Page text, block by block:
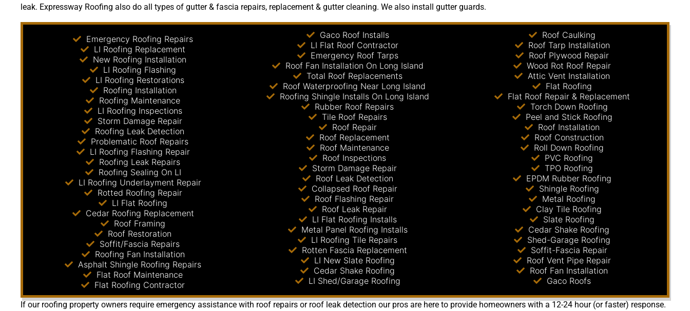
leak. Expressway Roofing also do all types of gutter & fascia repairs, replacement & gutter cleaning. We also install gutter guards.
Emergency Roofing Repairs
LI Roofing Replacement
New Roofing Installation
LI Roofing Flashing
LI Roofing Restorations
Roofing Installation
Roofing Maintenance
LI Roofing Inspections
Storm Damage Repair
Roofing Leak Detection
Problematic Roof Repairs
LI Roofing Flashing Repair
Roofing Leak Repairs
Roofing Sealing On LI
LI Roofing Underlayment Repair
Rotted Roofing Repair
LI Flat Roofing
Cedar Roofing Replacement
Roof Framing
Roof Restoration
Soffit/Fascia Repairs
Roofing Fan Installation
Asphalt Shingle Roofing Repairs
Flat Roof Maintenance
Flat Roofing Contractor
Gaco Roof Installs
LI Flat Roof Contractor
Emergency Roof Tarps
Roof Fan Installation On Long Island
Total Roof Replacements
Roof Waterproofing Near Long Island
Roofing Shingle Installs On Long Island
Rubber Roof Repairs
Tile Roof Repairs
Roof Repair
Roof Replacement
Roof Maintenance
Roof Inspections
Storm Damage Repair
Roof Leak Detection
Collapsed Roof Repair
Roof Flashing Repair
Roof Leak Repair
LI Flat Roofing Installs
Metal Panel Roofing Installs
LI Roofing Tile Repairs
Rotten Fascia Replacement
LI New Slate Roofing
Cedar Shake Roofing
LI Shed/Garage Roofing
Roof Caulking
Roof Tarp Installation
Roof Plywood Repair
Wood Rot Roof Repair
Attic Vent Installation
Flat Roofing
Flat Roof Repair & Replacement
Torch Down Roofing
Peel and Stick Roofing
Roof Installation
Roof Construction
Roll Down Roofing
PVC Roofing
TPO Roofing
EPDM Rubber Roofing
Shingle Roofing
Metal Roofing
Clay Tile Roofing
Slate Roofing
Cedar Shake Roofing
Shed-Garage Roofing
Soffit-Fascia Repair
Roof Vent Pipe Repair
Roof Fan Installation
Gaco Roofs
If our roofing property owners require emergency assistance with roof repairs or roof leak detection our pros are here to provide homeowners with a 12-24 hour (or faster) response.